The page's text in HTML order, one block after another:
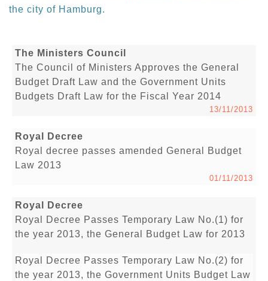
the city of Hamburg.
The Ministers Council
The Council of Ministers Approves the General
Budget Draft Law and the Government Units
Budgets Draft Law for the Fiscal Year 2014
13/11/2013
Royal Decree
Royal decree passes amended General Budget
Law 2013
01/11/2013
Royal Decree
Royal Decree Passes Temporary Law No.(1) for
the year 2013, the General Budget Law for 2013
Royal Decree Passes Temporary Law No.(2) for
the year 2013, the Government Units Budget Law